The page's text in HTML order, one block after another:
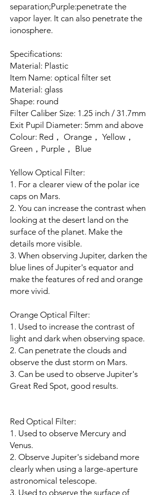
separation;Purple:penetrate the
vapor layer. It can also penetrate the
ionosphere.
Specifications:
Material: Plastic
Item Name: optical filter set
Material: glass
Shape: round
Filter Caliber Size: 1.25 inch / 31.7mm
Exit Pupil Diameter: 5mm and above
Colour: Red， Orange， Yellow，
Green，Purple， Blue
Yellow Optical Filter:
1. For a clearer view of the polar ice
caps on Mars.
2. You can increase the contrast when
looking at the desert land on the
surface of the planet. Make the
details more visible.
3. When observing Jupiter, darken the
blue lines of Jupiter's equator and
make the features of red and orange
more vivid.
Orange Optical Filter:
1. Used to increase the contrast of
light and dark when observing space.
2. Can penetrate the clouds and
observe the dust storm on Mars.
3. Can be used to observe Jupiter's
Great Red Spot, good results.
Red Optical Filter:
1. Used to observe Mercury and
Venus.
2. Observe Jupiter's sideband more
clearly when using a large-aperture
astronomical telescope.
3. Used to observe the surface of